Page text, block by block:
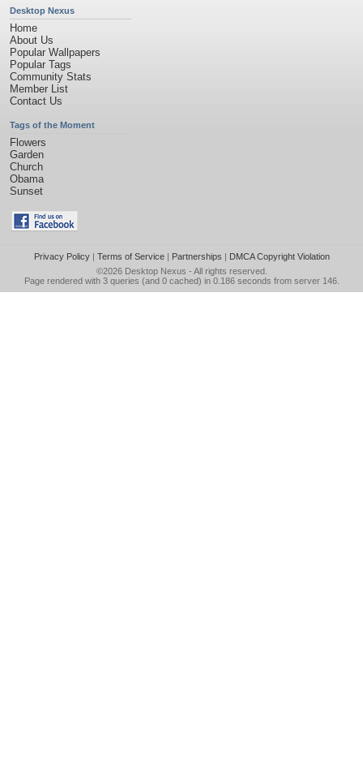
Desktop Nexus
Home
About Us
Popular Wallpapers
Popular Tags
Community Stats
Member List
Contact Us
Tags of the Moment
Flowers
Garden
Church
Obama
Sunset
Privacy Policy| Terms of Service| Partnerships | DMCA Copyright Violation
©2026 Desktop Nexus - All rights reserved.
Page rendered with 3 queries (and 0 cached) in 0.186 seconds from server 146.